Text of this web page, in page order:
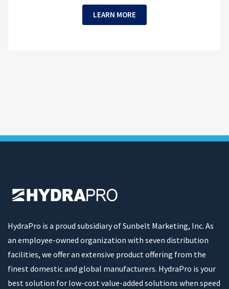
LEARN MORE
HydraPro is a proud subsidiary of Sunbelt Marketing, Inc. As
an employee-owned organization with seven distribution
facilities, we offer an extensive product offering from the
finest domestic and global manufacturers. HydraPro is your
best solution for low-cost value-added solutions when speed